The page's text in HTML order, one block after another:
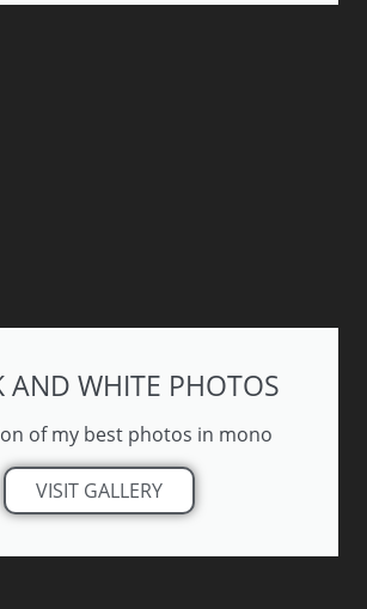
AND WHITE PHOTOS
of my best photos in mono
VISIT GALLERY